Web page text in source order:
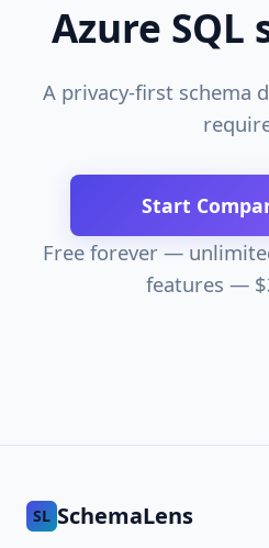
Azure SQL
A privacy-first schema
Start
Free forever —
features —
SL SchemaLens